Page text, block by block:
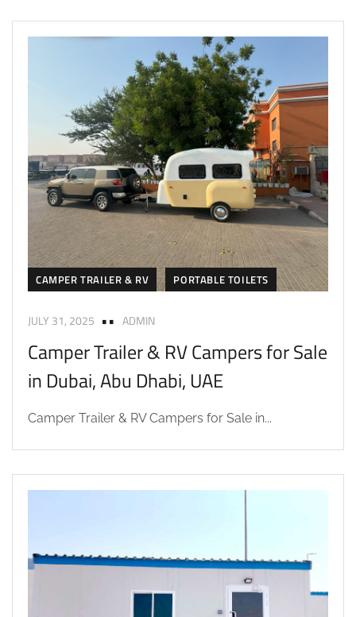
CAMPER TRAILER & RV PORTABLE TOILETS
JULY 31, 2025 ADMIN
Camper Trailer & RV Campers for Sale
in Dubai, Abu Dhabi, UAE
Camper Trailer & RV Campers for Sale in...